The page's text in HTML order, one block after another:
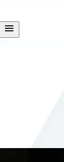
menu